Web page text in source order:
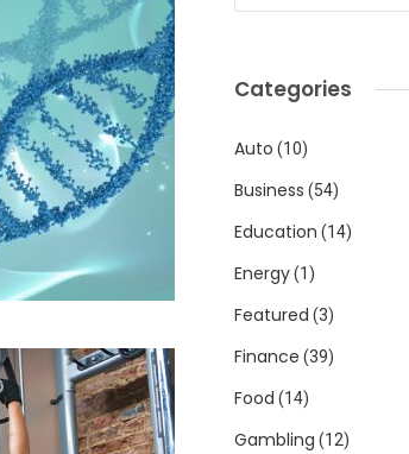
Categories
Auto (10)
Business (54)
Education (14)
Energy(1)
Featured (3)
Finance (39)
Food (14)
Gambling (12)